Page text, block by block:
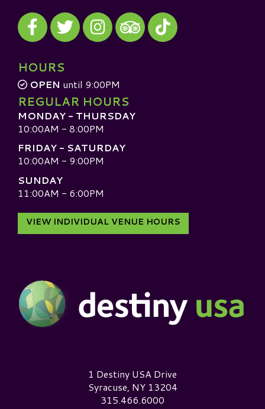
Visit our Facebook
Visit our Twitter
Visit our Instagram
Visit our TripAdvisor
Visit our TikTok
HOURS
OPEN until 9:00PM
REGULAR HOURS
MONDAY - THURSDAY
10:00AM - 8:00PM
FRIDAY - SATURDAY
10:00AM - 9:00PM
SUNDAY
11:00AM - 6:00PM
VIEW INDIVIDUAL VENUE HOURS
Destiny USA Logo1 Destiny USA Drive
Syracuse, NY 13204
315.466.6000